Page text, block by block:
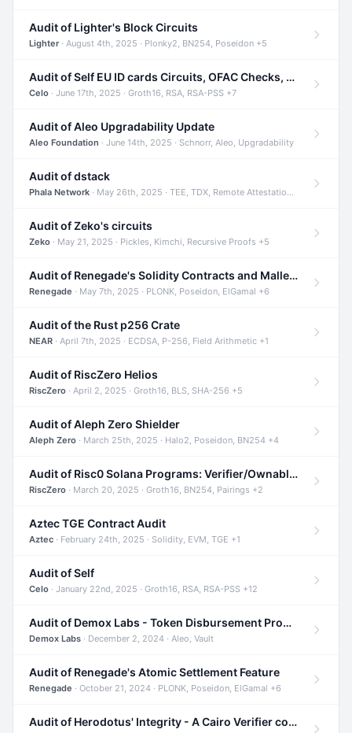
Audit of Lighter's Block Circuits
Lighter· August 4th, 2025 · Plonky2, BN254, Poseidon +5
Audit of Self EU ID cards Circuits, OFAC Checks, and Smart Contracts
Celo · June 17th, 2025 · Groth16, RSA, RSA-PSS +7
Audit of Aleo Upgradability Update
Aleo Foundation · June 14th, 2025 · Schnorr, Aleo, Upgradability
Audit of dstack
Phala Network · May 26th, 2025 · TEE, TDX, Remote Attestation +2
Audit of Zeko's circuits
Zeko · May 21, 2025 · Pickles, Kimchi, Recursive Proofs +5
Audit of Renegade's Solidity Contracts and Malleable Matches
Renegade · May 7th, 2025 · PLONK, Poseidon, ElGamal +6
Audit of the Rust p256 Crate
NEAR · April 7th, 2025 · ECDSA, P-256, Field Arithmetic +1
Audit of RiscZero Helios
RiscZero · April 2, 2025 · Groth16, BLS, SHA-256 +5
Audit of Aleph Zero Shielder
Aleph Zero · March 25th, 2025 · Halo2, Poseidon, BN254 +4
Audit of Risc0 Solana Programs: Verifier/Ownable/Router
RiscZero · March 20, 2025 · Groth16, BN254, Pairings +2
Aztec TGE Contract Audit
Aztec · February 24th, 2025 · Solidity, EVM, TGE +1
Audit of Self
Celo · January 22nd, 2025 · Groth16, RSA, RSA-PSS +12
Audit of Demox Labs - Token Disbursement Program
Demox Labs · December 2, 2024 · Aleo, Vault
Audit of Renegade's Atomic Settlement Feature
Renegade · October 21, 2024 · PLONK, Poseidon, ElGamal +6
Audit of Herodotus' Integrity - A Cairo Verifier compatible with Starknet written in Cairo 1